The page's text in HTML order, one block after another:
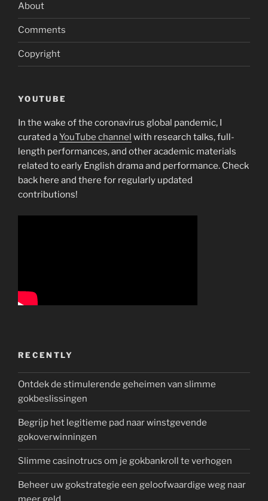
About
Comments
Copyright
YOUTUBE
In the wake of the coronavirus global pandemic, I
curated aYouTube channel with research talks, full-
length performances, and other academic materials
related to early English drama and performance. Check
back here and there for regularly updated
contributions!
RECENTLY
Ontdek de stimulerende geheimen van slimme
gokbeslissingen
Begrijp het legitieme pad naar winstgevende
gokoverwinningen
Slimme casinotrucs om je gokbankroll te verhogen
Beheer uw gokstrategie een geloofwaardige weg naar